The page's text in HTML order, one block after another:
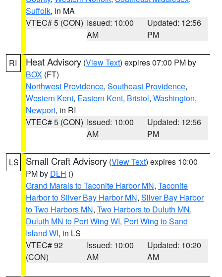
Suffolk, in MA
VTEC# 5 (CON) Issued: 10:00
AM
Updated: 12:56
PM
RI Heat Advisory (View Text) expires 07:00 PM by
BOX (FT)
Northwest Providence, Southeast Providence,
Western Kent, Eastern Kent, Bristol, Washington,
Newport, in RI
VTEC# 5 (CON) Issued: 10:00
AM
Updated: 12:56
PM
LS Small Craft Advisory (View Text) expires 10:00
PM by DLH ()
Grand Marais to Taconite Harbor MN, Taconite
Harbor to Silver Bay Harbor MN, Silver Bay Harbor
to Two Harbors MN, Two Harbors to Duluth MN,
Duluth MN to Port Wing WI, Port Wing to Sand
Island WI, in LS
VTEC# 92
(CON)
Issued: 10:00
AM
Updated: 10:20
AM